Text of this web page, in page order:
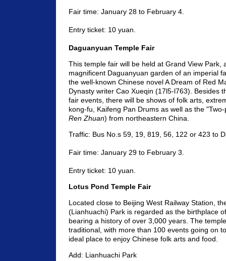
Fair time: January 28 to February 4.
Entry ticket: 10 yuan.
Daguanyuan Temple Fair
This temple fair will be held at Grand View Park,
magnificent Daguanyuan garden of an imperial
the well-known Chinese novel A Dream of Red
Dynasty writer Cao Xueqin (17l5-l763). Besides
fair events, there will be shows of folk arts,
kong-fu, Kaifeng Pan Drums as well as the
Ren Zhuan) from northeastern China.
Traffic: Bus No.s 59, 19, 819, 56, 122 or 423 to
Fair time: January 29 to February 3.
Entry ticket: 10 yuan.
Lotus Pond Temple Fair
Located close to Beijing West Railway Station,
(Lianhuachi) Park is regarded as the birthplace
bearing a history of over 3,000 years. The
traditional, with more than 100 events going on
ideal place to enjoy Chinese folk arts and food.
Add: Lianhuachi Park